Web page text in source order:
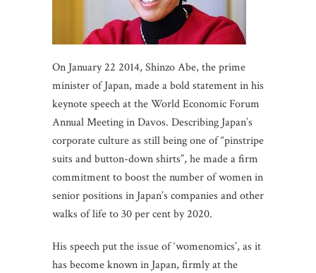
On January 22 2014, Shinzo Abe, the prime
minister of Japan, made a bold statement in his
keynote speech at the World Economic Forum
Annual Meeting in Davos. Describing Japan’s
corporate culture as still being one of “pinstripe
suits and button-down shirts”, he made a firm
commitment to boost the number of women in
senior positions in Japan’s companies and other
walks of life to 30 per cent by 2020.
His speech put the issue of ‘womenomics’, as it
has become known in Japan, firmly at the